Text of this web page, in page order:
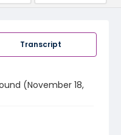
Transcript
(November 18,